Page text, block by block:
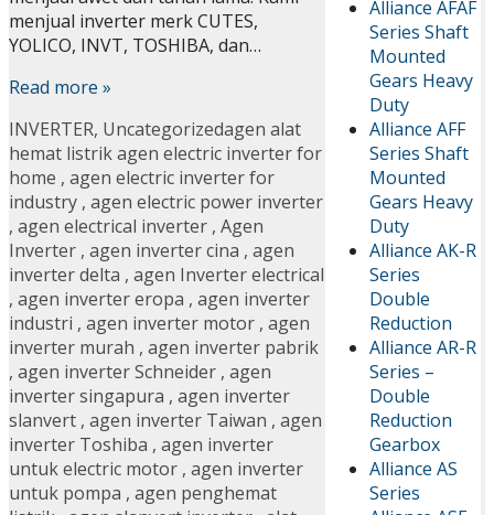
Alliance AFAF
Series Shaft
Mounted
Gears Heavy
Duty
Alliance AFF
Series Shaft
Mounted
Gears Heavy
Duty
Alliance AK-R
Series
Double
Reduction
Alliance AR-R
Series –
Double
Reduction
Gearbox
Alliance AS
Series
menjual inverter merk CUTES,
YOLICO, INVT, TOSHIBA, dan…
Read more »
INVERTER, Uncategorizedagen alat
hemat listrik agen electric inverter for
home , agen electric inverter for
industry , agen electric power inverter
, agen electrical inverter , Agen
Inverter , agen inverter cina , agen
inverter delta , agen Inverter electrical
, agen inverter eropa , agen inverter
industri , agen inverter motor , agen
inverter murah , agen inverter pabrik
, agen inverter Schneider , agen
inverter singapura , agen inverter
slanvert , agen inverter Taiwan , agen
inverter Toshiba , agen inverter
untuk electric motor , agen inverter
untuk pompa , agen penghemat